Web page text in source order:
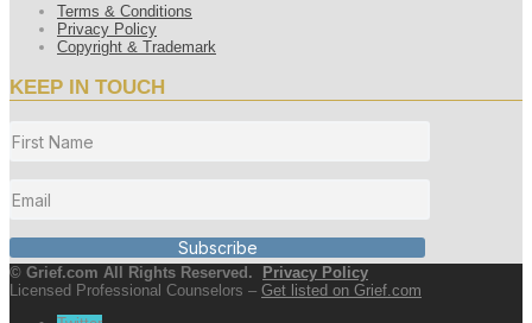
Terms & Conditions
Privacy Policy
Copyright & Trademark
KEEP IN TOUCH
Subscribe
© Grief.com All Rights Reserved.
Privacy Policy
Licensed Professional Counselors – Get listed on Grief.com